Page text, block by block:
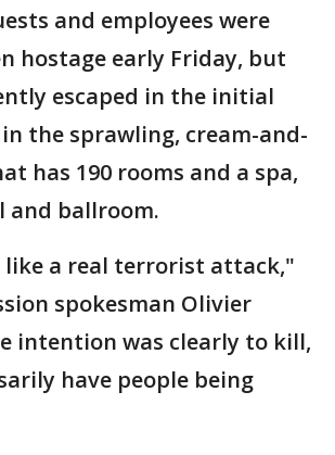
and employees were
hostage early Friday, but
escaped in the initial
the sprawling, cream-and-
has 190 rooms and a spa,
and ballroom.
like a real terrorist attack,"
spokesman Olivier
intention was clearly to kill,
have people being